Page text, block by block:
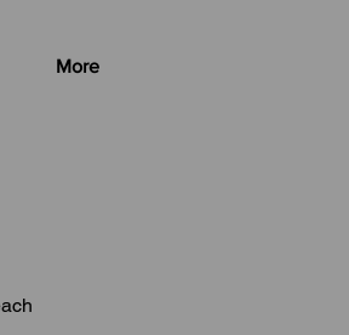
More